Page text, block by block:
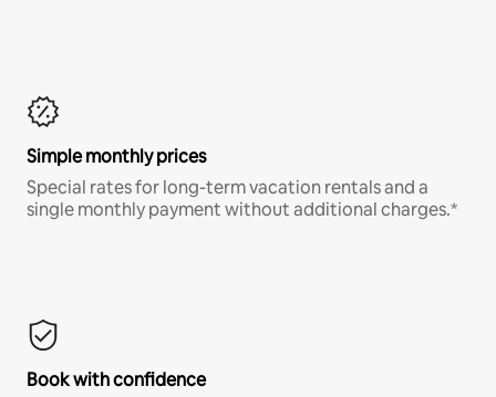
Simple monthly prices
Special rates for long-term vacation rentals and a
single monthly payment without additional charges.*
Book with confidence